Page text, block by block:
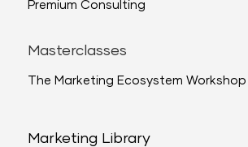
Premium Consulting
Masterclasses
The Marketing Ecosystem Workshop
Marketing Library